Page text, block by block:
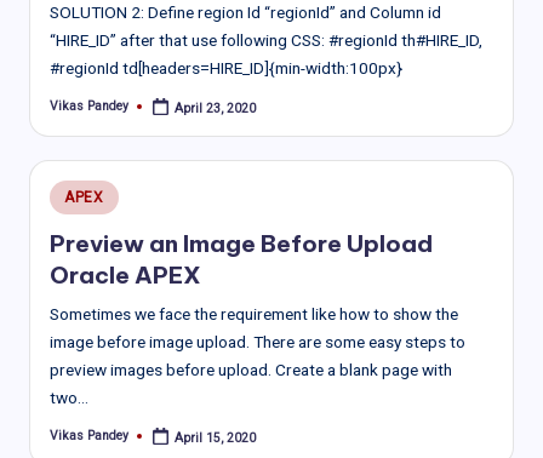
SOLUTION 2: Define region Id “regionId” and Column id
“HIRE_ID” after that use following CSS: #regionId th#HIRE_ID,
#regionId td[headers=HIRE_ID]{min-width:100px}
Posted
Vikas Pandey April 23, 2020
Posted
in
APEX
Preview an Image Before Upload
Oracle APEX
Sometimes we face the requirement like how to show the
image before image upload. There are some easy steps to
preview images before upload. Create a blank page with
two…
Posted
Vikas Pandey April 15, 2020